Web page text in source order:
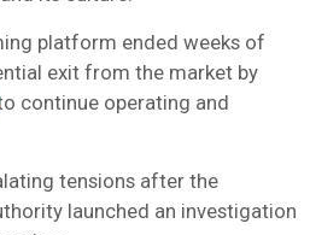
platform ended weeks of
exit from the market by
continue operating and
tensions after the
launched an investigation